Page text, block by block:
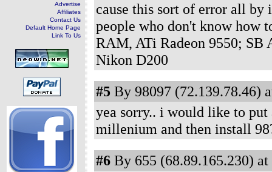
Advertise
Affiliates
Contact Us
Default Home Page
Link To Us
cause this sort of error all by
people who don't know how
RAM, ATi Radeon 9550; SB
Nikon D200
#5 By 98097 (72.139.78.46)
yea sorry.. i would like to
millenium and then install
#6 By 655 (68.89.165.230) at